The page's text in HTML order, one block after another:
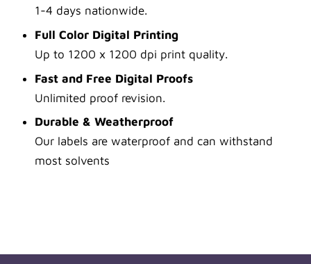
1-4 days nationwide.
Full Color Digital Printing
Up to 1200 x 1200 dpi print quality.
Fast and Free Digital Proofs
Unlimited proof revision.
Durable & Weatherproof
Our labels are waterproof and can withstand
most solvents